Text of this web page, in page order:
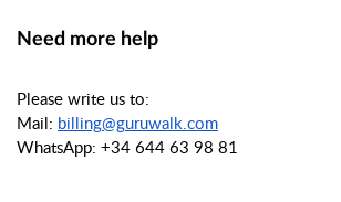
Need more help
Please write us to:
Mail: billing@guruwalk.com
WhatsApp: +34 644 63 98 81